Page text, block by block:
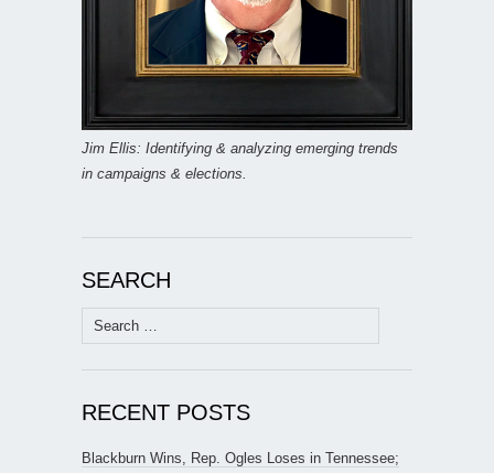
Jim Ellis: Identifying & analyzing emerging trends
in campaigns & elections.
SEARCH
Search
for:
RECENT POSTS
Blackburn Wins, Rep. Ogles Loses in Tennessee;